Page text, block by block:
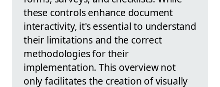
these controls enhance document
interactivity, it's essential to understand
their limitations and the correct
methodologies for their
implementation. This overview not
only facilitates the creation of visually